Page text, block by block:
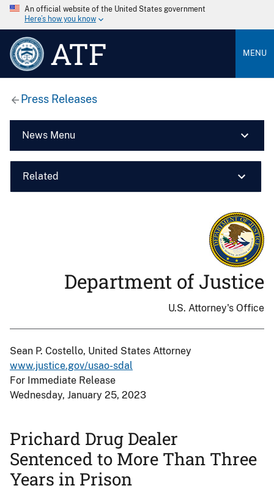
An official website of the United States government
Here’s how you know
ATF MENU
Press Releases
News Menu
Related
Department of Justice
U.S. Attorney's Office
Sean P. Costello, United States Attorney
www.justice.gov/usao-sdal
For Immediate Release
Wednesday, January 25, 2023
Prichard Drug Dealer
Sentenced to More Than Three
Years in Prison